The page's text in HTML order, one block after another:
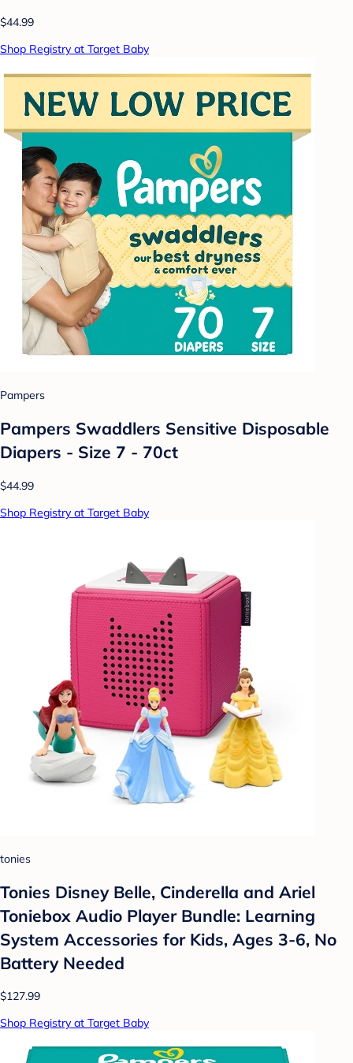
$44.99
Shop Registry at Target Baby
Pampers
Pampers Swaddlers Sensitive Disposable
Diapers - Size 7 - 70ct
$44.99
Shop Registry at Target Baby
tonies
Tonies Disney Belle, Cinderella and Ariel
Toniebox Audio Player Bundle: Learning
System Accessories for Kids, Ages 3-6, No
Battery Needed
$127.99
Shop Registry at Target Baby